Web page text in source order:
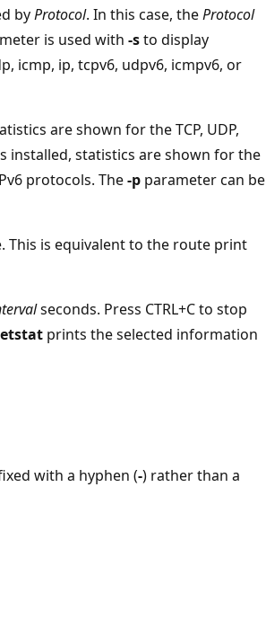
byProtocol. In this case, theProtocol
is used with -sto display
icmp, ip, tcpv6, udpv6, icmpv6, or
are shown for the TCP, UDP,
installed, statistics are shown for the
protocols. The-p parameter can be
This is equivalent to the route print
seconds. Press CTRL+C to stop
prints the selected information
with a hyphen (-) rather than a